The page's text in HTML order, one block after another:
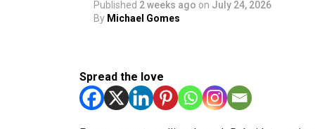
said Bansan Thomas George, founder of
Team captain Aarnav Bhargava described the
technical skills, teamwork and confidence
Published 2 weeks ago on July 24, 2026
By Michael Gomes
Spread the love